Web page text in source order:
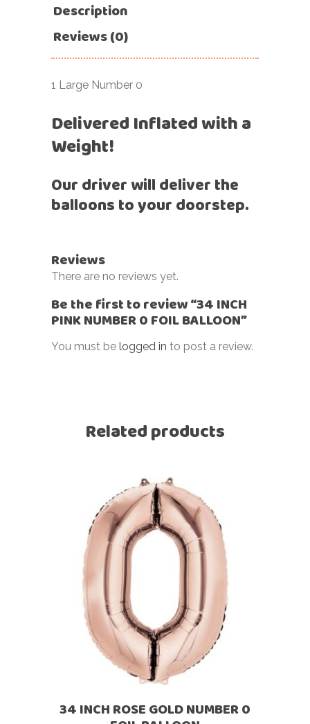
Description
Reviews (0)
1 Large Number 0
Delivered Inflated with a
Weight!
Our driver will deliver the
balloons to your doorstep.
Reviews
There are no reviews yet.
Be the first to review “34 INCH
PINK NUMBER 0 FOIL BALLOON”
You must be logged in to post a review.
Related products
34 INCH ROSE GOLD NUMBER 0